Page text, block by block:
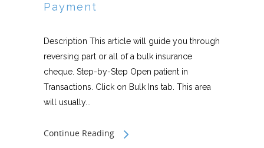
Payment
Description This article will guide you through
reversing part or all of a bulk insurance
cheque. Step-by-Step Open patient in
Transactions. Click on Bulk Ins tab. This area
will usually...
Continue Reading